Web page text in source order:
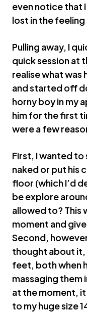
even notice that
lost in the
Pulling away, I
quick session at
realise what was
and started off
horny boy in my
him for the first
were a few
First, I wanted to
naked or put his
floor (which I’d
be explore
allowed to? This
moment and
Second,
thought about it,
feet, both when
massaging them
at the moment,
to my huge size